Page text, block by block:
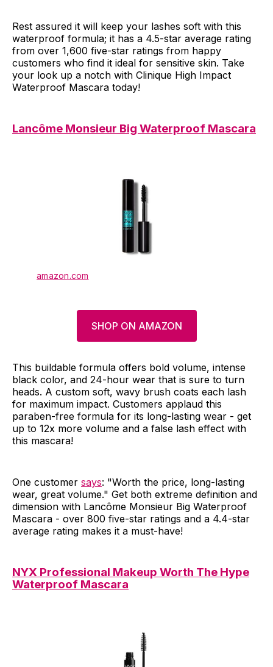
Rest assured it will keep your lashes soft with this
waterproof formula; it has a 4.5-star average rating
from over 1,600 five-star ratings from happy
customers who find it ideal for sensitive skin. Take
your look up a notch with Clinique High Impact
Waterproof Mascara today!
Lancôme Monsieur Big Waterproof Mascara
amazon.com
SHOP ON AMAZON
This buildable formula offers bold volume, intense
black color, and 24-hour wear that is sure to turn
heads. A custom soft, wavy brush coats each lash
for maximum impact. Customers applaud this
paraben-free formula for its long-lasting wear - get
up to 12x more volume and a false lash effect with
this mascara!
One customer says: "Worth the price, long-lasting
wear, great volume." Get both extreme definition and
dimension with Lancôme Monsieur Big Waterproof
Mascara - over 800 five-star ratings and a 4.4-star
average rating makes it a must-have!
NYX Professional Makeup Worth The Hype
Waterproof Mascara